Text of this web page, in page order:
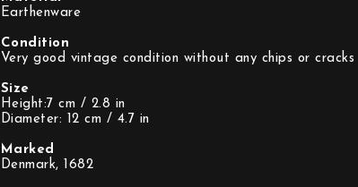
Earthenware
Condition
Very good vintage condition without any chips or cracks
Size
Height:7 cm / 2.8 in
Diameter: 12 cm / 4.7 in
Marked
Denmark, 1682